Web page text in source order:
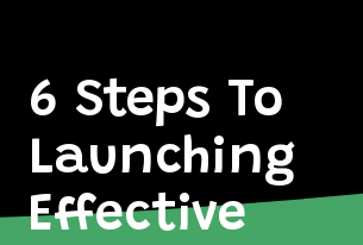
6 Steps To
Launching
Effective